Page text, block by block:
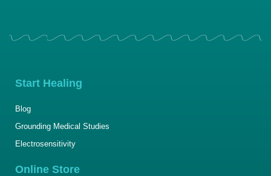
Start Healing
Blog
Grounding Medical Studies
Electrosensitivity
Online Store